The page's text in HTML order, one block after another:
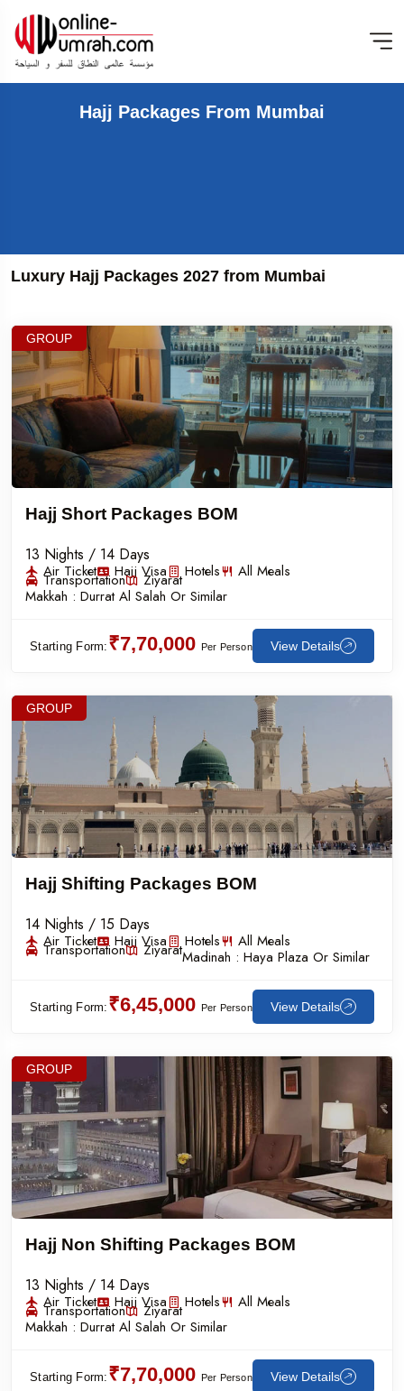
Hajj Packages From Mumbai
Luxury Hajj Packages 2027 from Mumbai
GROUP
Hajj Short Packages BOM
13 Nights / 14 Days
Air Ticket Hajj Visa Hotels All Meals
Transportation
Ziyarat
Makkah : Durrat Al Salah Or Similar
Starting Form: ₹7,70,000 Per Person View Details
GROUP
Hajj Shifting Packages BOM
14 Nights / 15 Days
Air Ticket Hajj Visa Hotels All Meals
Transportation ZiyaratMadinah : Haya Plaza Or Similar
Starting Form: ₹6,45,000 Per Person View Details
GROUP
Hajj Non Shifting Packages BOM
13 Nights / 14 Days
Air Ticket Hajj Visa Hotels All Meals
Transportation
Ziyarat
Makkah : Durrat Al Salah Or Similar
Starting Form: ₹7,70,000 Per Person View Details